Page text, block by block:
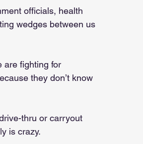
officials, health
wedges between us
are fighting for
they don’t know
thru or carryout
is crazy.